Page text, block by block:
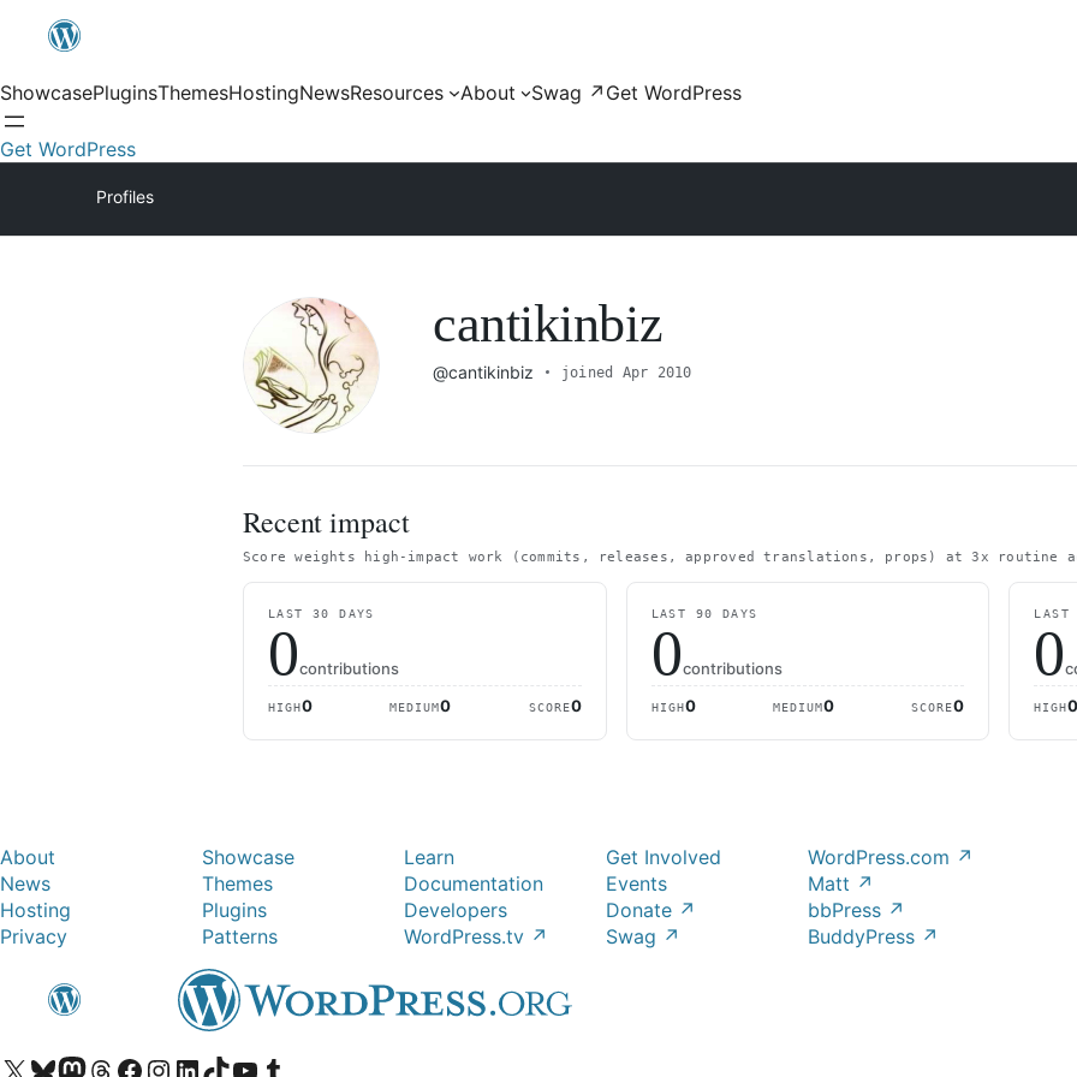
ShowcasePluginsThemesHostingNewsResources About Swag ↗ Get WordPress
Get WordPress
Profiles
cantikinbiz
@cantikinbiz joined Apr 2010
Recent impact
Score weights high-impact work (commits, releases, approved translations, props) at 3x routine
LAST 30 DAYS
0contributions
HIGH0 MEDIUM0 SCORE0
LAST 90 DAYS
0contributions
HIGH0 MEDIUM0 SCORE0
LAST
0
HIGH0
About
News
Hosting
Privacy
Showcase
Themes
Plugins
Patterns
Learn
Documentation
Developers
WordPress.tv ↗
Get Involved
Events
Donate ↗
Swag ↗
WordPress.com ↗
Matt ↗
bbPress ↗
BuddyPress ↗
Visit our X (formerly Twitter) account
Visit our Bluesky account
Visit our Mastodon account
Visit our Threads account
Visit our Facebook page
Visit our Instagram account
Visit our LinkedIn account
Visit our TikTok account
Visit our YouTube channel
Visit our Tumblr account